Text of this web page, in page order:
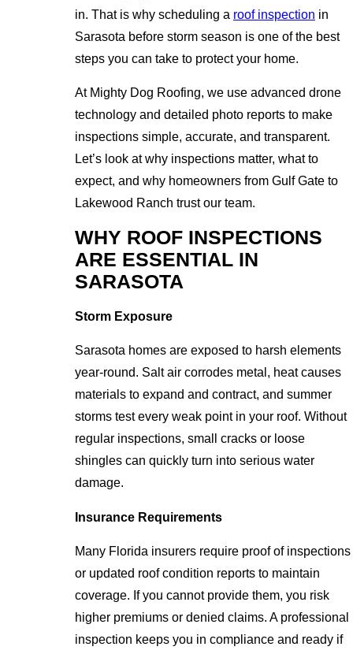
in. That is why scheduling a roof inspection in
Sarasota before storm season is one of the best
steps you can take to protect your home.
At Mighty Dog Roofing, we use advanced drone
technology and detailed photo reports to make
inspections simple, accurate, and transparent.
Let’s look at why inspections matter, what to
expect, and why homeowners from Gulf Gate to
Lakewood Ranch trust our team.
WHY ROOF INSPECTIONS
ARE ESSENTIAL IN
SARASOTA
Storm Exposure
Sarasota homes are exposed to harsh elements
year-round. Salt air corrodes metal, heat causes
materials to expand and contract, and summer
storms test every weak point in your roof. Without
regular inspections, small cracks or loose
shingles can quickly turn into serious water
damage.
Insurance Requirements
Many Florida insurers require proof of inspections
or updated roof condition reports to maintain
coverage. If you cannot provide them, you risk
higher premiums or denied claims. A professional
inspection keeps you in compliance and ready if